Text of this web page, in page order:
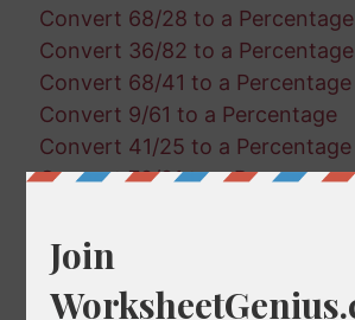
Convert 68/28 to a Percentage
Convert 36/82 to a Percentage
Convert 68/41 to a Percentage
Convert 9/61 to a Percentage
Convert 41/25 to a Percentage
Convert 78/81 to a Percentage
Convert 48/98 to a Percentage
Convert 95/27 to a Percentage
Convert 78/40 to a Percentage